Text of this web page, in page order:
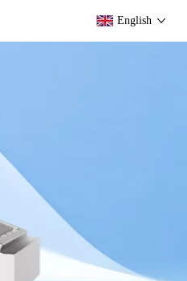
English